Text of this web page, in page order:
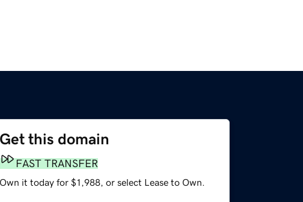
Get this domain
FAST TRANSFER
Own it today for $1,988, or select Lease to Own.